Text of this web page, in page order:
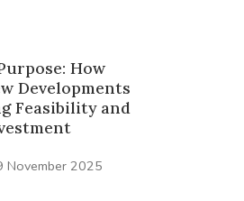
How
Developments
Feasibility and
November 2025